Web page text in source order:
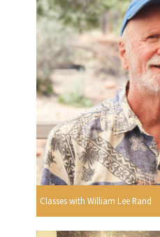
Classes with William Lee Rand